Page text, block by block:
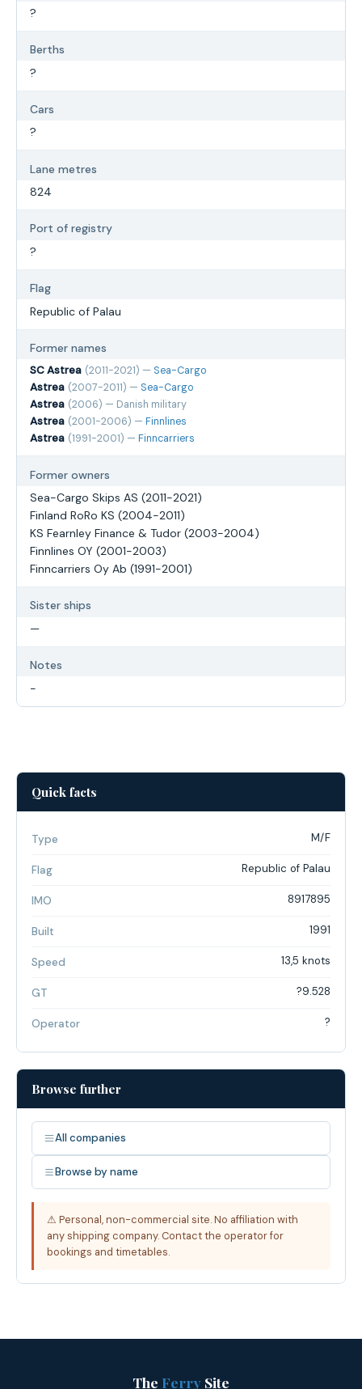
?
Berths
?
Cars
?
Lane metres
824
Port of registry
?
Flag
Republic of Palau
Former names
SC Astrea (2011-2021) — Sea-Cargo
Astrea (2007-2011) — Sea-Cargo
Astrea (2006) — Danish military
Astrea (2001-2006) — Finnlines
Astrea (1991-2001) — Finncarriers
Former owners
Sea-Cargo Skips AS (2011-2021)
Finland RoRo KS (2004-2011)
KS Fearnley Finance & Tudor (2003-2004)
Finnlines OY (2001-2003)
Finncarriers Oy Ab (1991-2001)
Sister ships
—
Notes
-
Quick facts
Type M/F
Flag Republic of Palau
IMO 8917895
Built 1991
Speed 13,5 knots
GT ?9.528
Operator ?
Browse further
All companies
Browse by name
⚠ Personal, non-commercial site. No affiliation with
any shipping company. Contact the operator for
bookings and timetables.
The Ferry Site